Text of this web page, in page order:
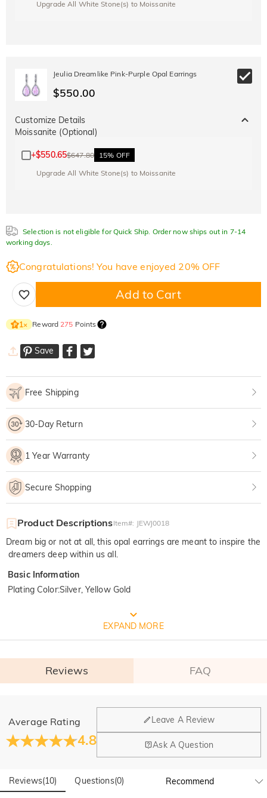
Upgrade All White Stone(s) to Moissanite
Jeulia Dreamlike Pink-Purple Opal Earrings
$550.00
Customize Details
Moissanite (Optional)
+$550.65$647.80
15% OFF
Upgrade All White Stone(s) to Moissanite
Selection is not eligible for Quick Ship. Order now ships out in 7-14
working days.
Congratulations! You have enjoyed 20% OFF
Add to Cart
1× Reward 275 Points
Save
Free Shipping
30-Day Return
1 Year Warranty
Secure Shopping
Product DescriptionsItem#: JEWJ0018
Dream big or not at all, this opal earrings are meant to inspire the
dreamers deep within us all.
Basic Information
Plating Color:Silver, Yellow Gold
FREE JEULIA PACKAGING
EXPAND MORE
Reviews FAQ
Average Rating
4.8
Leave A Review
Ask A Question
Reviews(10) Questions(0)
General
Where is your company located?
Our main office is in Los Angeles, California, while design
Yes! We currently have a brand flagship store in Spain and a
pop-up store in Singapore, offering local customers an in-